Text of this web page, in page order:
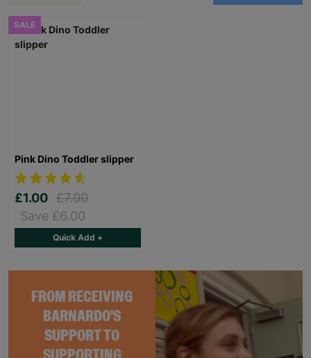
FROM RECEIVING
BARNARDO'S
SUPPORT TO
SALE
Pink Dino Toddler slipper
£1.00 £7.00
Save £6.00
Quick Add +